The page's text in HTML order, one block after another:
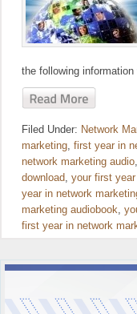
the following
Filed Under: Network
marketing, first year in
network marketing audio,
download, your first
year in network
marketing audiobook,
first year in network